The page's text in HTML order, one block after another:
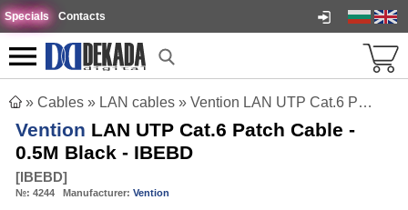
Specials Contacts
» Cables » LAN cables » Vention LAN UTP Cat.6 Patch Cable - 0.5M Black - IBEBD
Vention LAN UTP Cat.6 Patch Cable -
0.5M Black - IBEBD
[IBEBD]
№: 4244 Manufacturer: Vention